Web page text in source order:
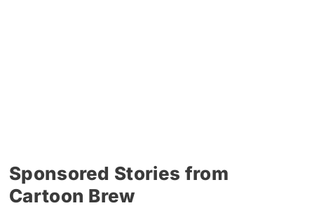
Sponsored Stories from
Cartoon Brew